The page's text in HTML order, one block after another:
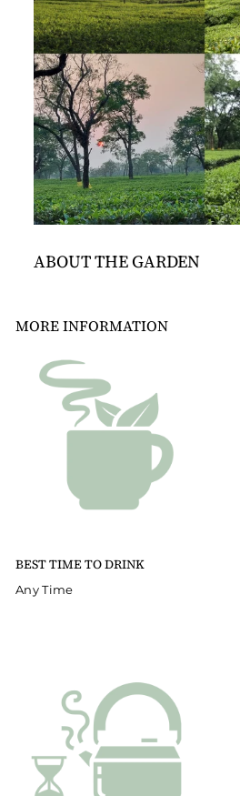
ABOUT THE GARDEN
MORE INFORMATION
BEST TIME TO DRINK
Any Time